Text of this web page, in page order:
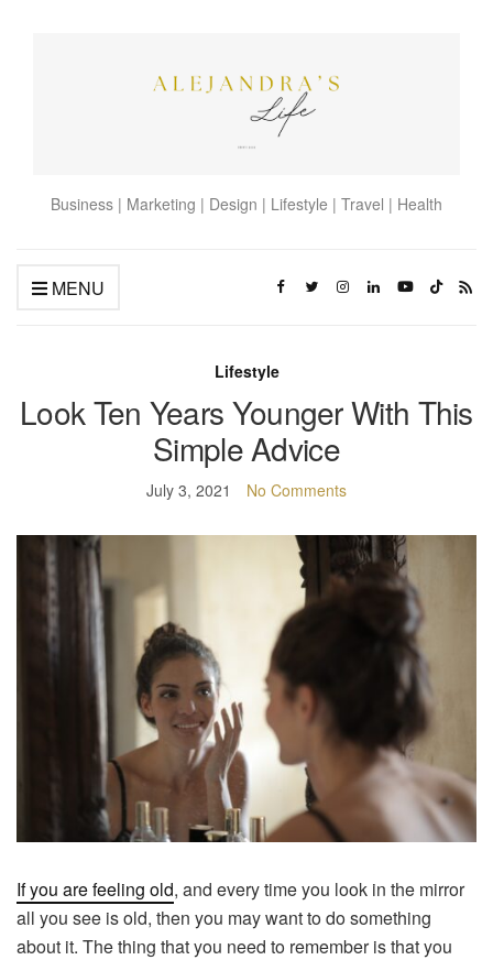
Business | Marketing | Design | Lifestyle | Travel | Health
MENU
Lifestyle
Look Ten Years Younger With This
Simple Advice
July 3, 2021 No Comments
If you are feeling old, and every time you look in the mirror
all you see is old, then you may want to do something
about it. The thing that you need to remember is that you